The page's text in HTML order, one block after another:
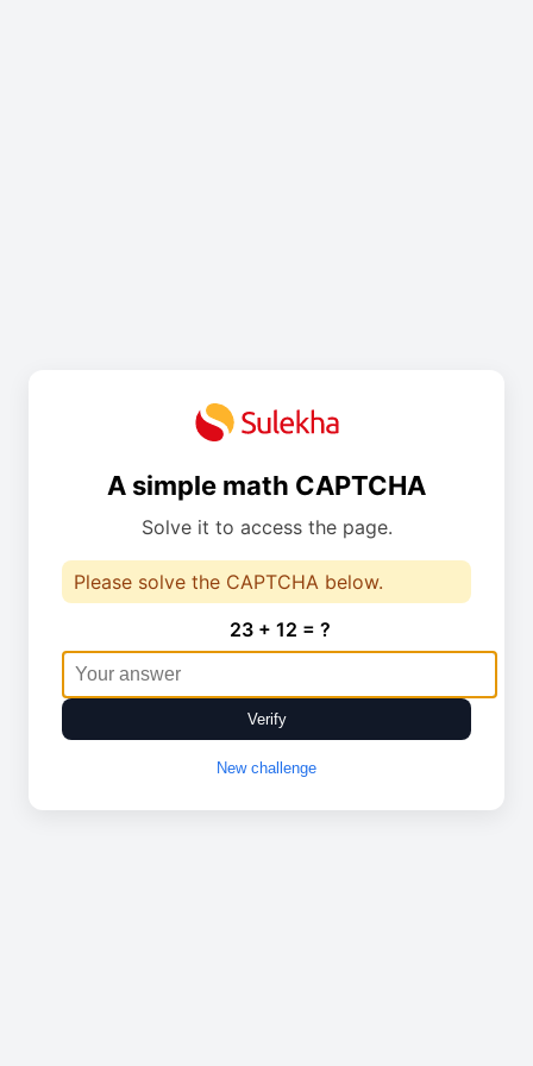
A simple math CAPTCHA
Solve it to access the page.
Please solve the CAPTCHA below.
23 + 12 = ?
Verify
New challenge